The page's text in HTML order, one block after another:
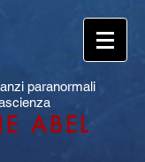
paranormali
ABEL